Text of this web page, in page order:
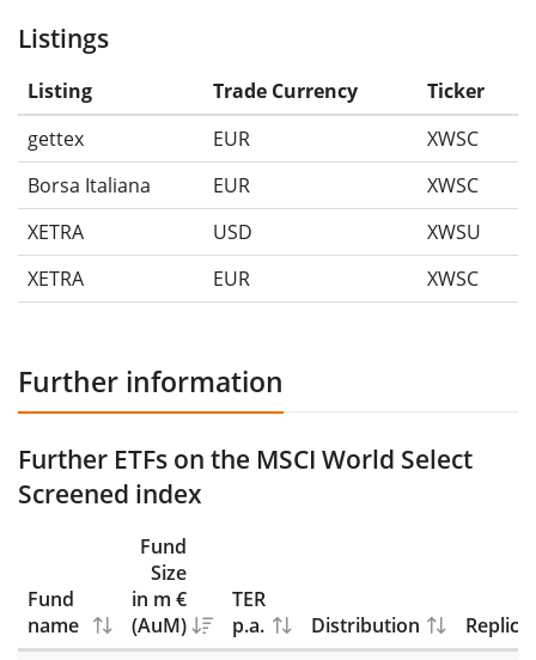
Listings
Listing Trade Currency
Ticker
gettex
EUR
XWSC
Borsa Italiana
EUR
XWSC
XETRA
USD
XWSU
XETRA
EUR XWSC
Further information
Further ETFs on the MSCI World Select
Screened index
Fund
name
Fund
Size
in m €
(AuM)
TER
p.a.
Distribution